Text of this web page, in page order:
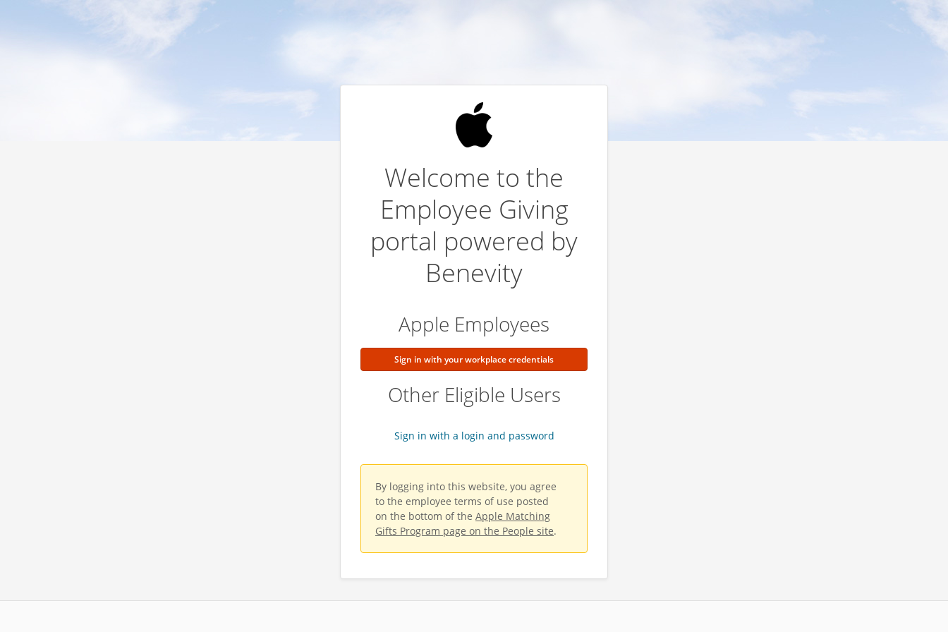
Welcome to the
Employee Giving
portal powered by
Benevity
Apple Employees
Sign in with your workplace credentials
Other Eligible Users
Sign in with a login and password
By logging into this website, you agree
to the employee terms of use posted
on the bottom of the Apple Matching
Gifts Program page on the People site.